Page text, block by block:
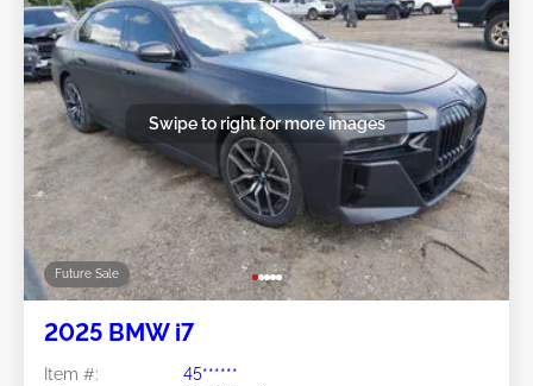
Future Sale
Swipe to right for more images
2025 BMW i7
Item #:
45******